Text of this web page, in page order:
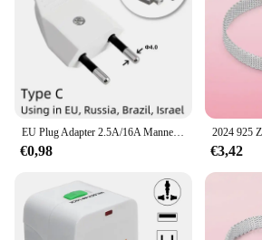
EU Plug Adapter 2.5A/16A Mannelijke Vervanging Outlets Herbedraadbare Schuko Electeical Socket Euro Connector Voor Power Verlengkabel
€0,98 €3,42